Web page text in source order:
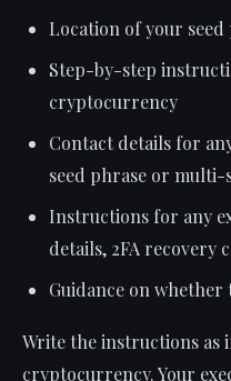
Location of your
Step-by-step
cryptocurrency
Contact details for
seed phrase or multi-
Instructions for any
details, 2FA recovery
Guidance on
Write the instructions as
cryptocurrency. Your